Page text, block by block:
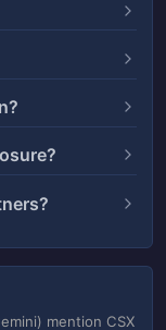
mention CSX